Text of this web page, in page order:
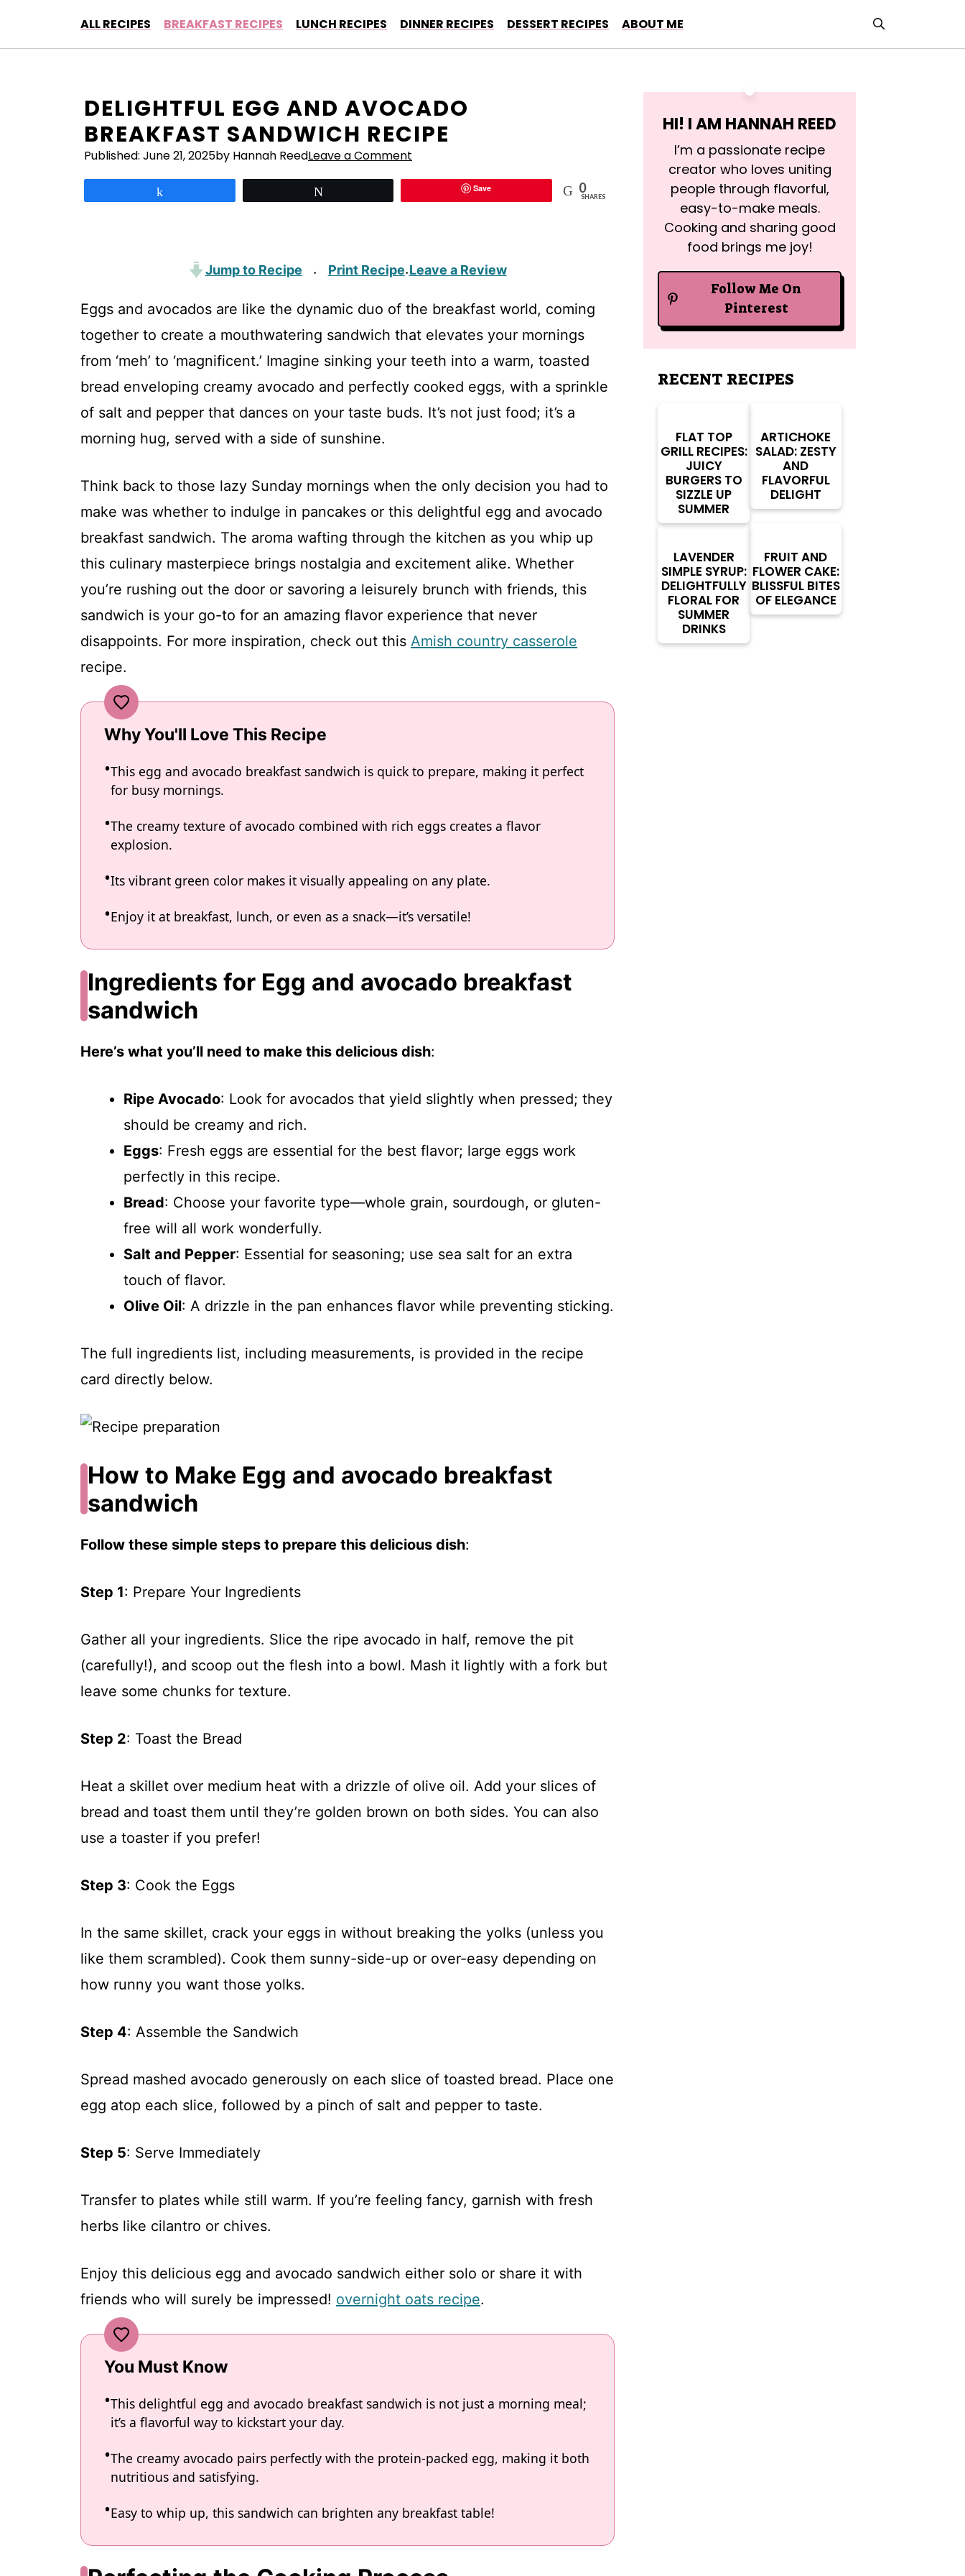
content
ALL RECIPES BREAKFAST RECIPES LUNCH RECIPES DINNER RECIPES DESSERT RECIPES ABOUT ME
DELIGHTFUL EGG AND AVOCADO
BREAKFAST SANDWICH RECIPE
Published: June 21, 2025by Hannah ReedLeave a Comment
Save 0
SHARES
Jump to Recipe · Print Recipe·Leave a Review
Eggs and avocados are like the dynamic duo of the breakfast world, coming
together to create a mouthwatering sandwich that elevates your mornings
from ‘meh’ to ‘magnificent.’ Imagine sinking your teeth into a warm, toasted
bread enveloping creamy avocado and perfectly cooked eggs, with a sprinkle
of salt and pepper that dances on your taste buds. It’s not just food; it’s a
morning hug, served with a side of sunshine.
Think back to those lazy Sunday mornings when the only decision you had to
make was whether to indulge in pancakes or this delightful egg and avocado
breakfast sandwich. The aroma wafting through the kitchen as you whip up
this culinary masterpiece brings nostalgia and excitement alike. Whether
you’re rushing out the door or savoring a leisurely brunch with friends, this
sandwich is your go-to for an amazing flavor experience that never
disappoints. For more inspiration, check out this Amish country casserole
recipe.
Why You'll Love This Recipe
This egg and avocado breakfast sandwich is quick to prepare, making it perfect
for busy mornings.
The creamy texture of avocado combined with rich eggs creates a flavor
explosion.
Its vibrant green color makes it visually appealing on any plate.
Enjoy it at breakfast, lunch, or even as a snack—it’s versatile!
Ingredients for Egg and avocado breakfast
sandwich
Here’s what you’ll need to make this delicious dish:
Ripe Avocado: Look for avocados that yield slightly when pressed; they
should be creamy and rich.
Eggs: Fresh eggs are essential for the best flavor; large eggs work
perfectly in this recipe.
Bread: Choose your favorite type—whole grain, sourdough, or gluten-
free will all work wonderfully.
Salt and Pepper: Essential for seasoning; use sea salt for an extra
touch of flavor.
Olive Oil: A drizzle in the pan enhances flavor while preventing sticking.
The full ingredients list, including measurements, is provided in the recipe
card directly below.
How to Make Egg and avocado breakfast
sandwich
Follow these simple steps to prepare this delicious dish:
Step 1: Prepare Your Ingredients
Gather all your ingredients. Slice the ripe avocado in half, remove the pit
(carefully!), and scoop out the flesh into a bowl. Mash it lightly with a fork but
leave some chunks for texture.
Step 2: Toast the Bread
Heat a skillet over medium heat with a drizzle of olive oil. Add your slices of
bread and toast them until they’re golden brown on both sides. You can also
use a toaster if you prefer!
Step 3: Cook the Eggs
In the same skillet, crack your eggs in without breaking the yolks (unless you
like them scrambled). Cook them sunny-side-up or over-easy depending on
how runny you want those yolks.
Step 4: Assemble the Sandwich
Spread mashed avocado generously on each slice of toasted bread. Place one
egg atop each slice, followed by a pinch of salt and pepper to taste.
Step 5: Serve Immediately
Transfer to plates while still warm. If you’re feeling fancy, garnish with fresh
herbs like cilantro or chives.
Enjoy this delicious egg and avocado sandwich either solo or share it with
friends who will surely be impressed! overnight oats recipe.
You Must Know
This delightful egg and avocado breakfast sandwich is not just a morning meal;
it’s a flavorful way to kickstart your day.
The creamy avocado pairs perfectly with the protein-packed egg, making it both
nutritious and satisfying.
Easy to whip up, this sandwich can brighten any breakfast table!
HI! I AM HANNAH REED
I’m a passionate recipe
creator who loves uniting
people through flavorful,
easy-to-make meals.
Cooking and sharing good
food brings me joy!
Follow Me On
Pinterest
RECENT RECIPES
FLAT TOP
GRILL RECIPES:
JUICY
BURGERS TO
SIZZLE UP
SUMMER
ARTICHOKE
SALAD: ZESTY
AND
FLAVORFUL
DELIGHT
LAVENDER
SIMPLE SYRUP:
DELIGHTFULLY
FLORAL FOR
SUMMER
DRINKS
FRUIT AND
FLOWER CAKE:
BLISSFUL BITES
OF ELEGANCE